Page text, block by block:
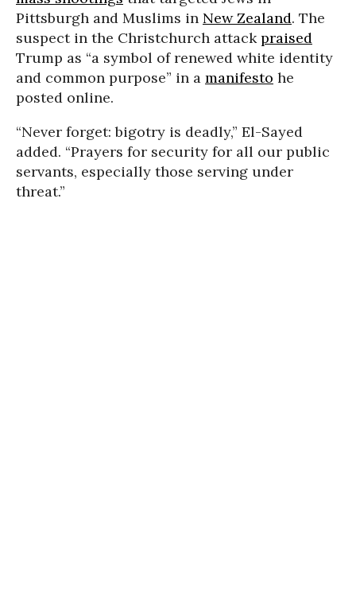
Pittsburgh and Muslims in New Zealand. The
suspect in the Christchurch attackpraised
Trump as “a symbol of renewed white identity
and common purpose” in a manifesto he
posted online.
“Never forget: bigotry is deadly,” El-Sayed
added. “Prayers for security for all our public
servants, especially those serving under
threat.”